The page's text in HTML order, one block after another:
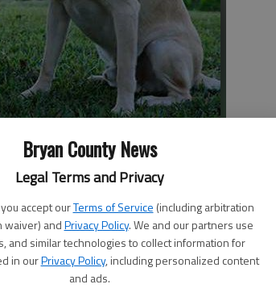
Bryan County News
Legal Terms and Privacy
accept ourTerms of Service (including arbitration
waiver) andPrivacy Policy. We and our partners use
and similar technologies to collect information for
in ourPrivacy Policy, including personalized content
and ads.